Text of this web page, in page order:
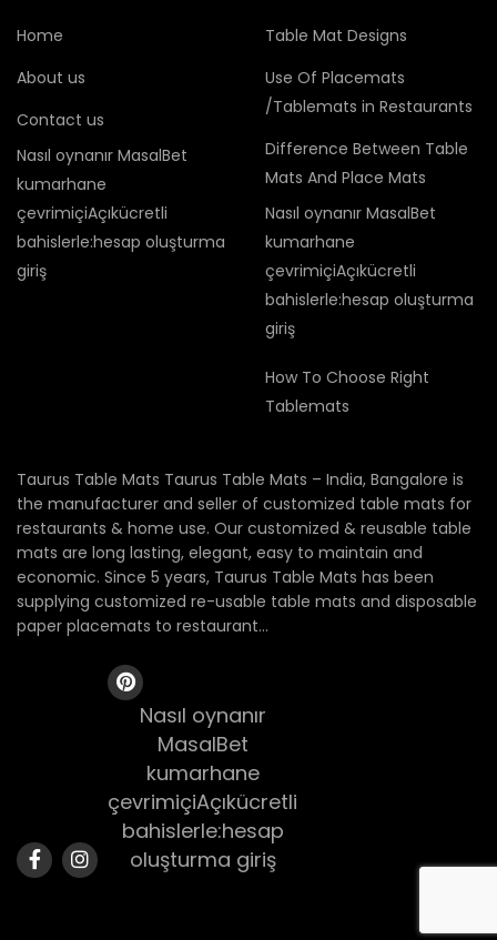
Home
About us
Contact us
Nasıl oynanır MasalBet
kumarhane
çevrimiçiAçıkücretli
bahislerle:hesap oluşturma
giriş
Table Mat Designs
Use Of Placemats
/Tablemats in Restaurants
Difference Between Table
Mats And Place Mats
Nasıl oynanır MasalBet
kumarhane
çevrimiçiAçıkücretli
bahislerle:hesap oluşturma
giriş
How To Choose Right
Tablemats
Taurus Table Mats Taurus Table Mats – India, Bangalore is
the manufacturer and seller of customized table mats for
restaurants & home use. Our customized & reusable table
mats are long lasting, elegant, easy to maintain and
economic. Since 5 years, Taurus Table Mats has been
supplying customized re-usable table mats and disposable
paper placemats to restaurant...
Nasıl oynanır
MasalBet
kumarhane
çevrimiçiAçıkücretli
bahislerle:hesap
oluşturma giriş